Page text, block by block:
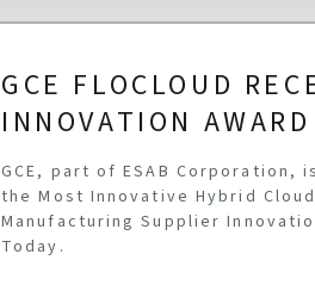
GCE FLOCLOUD
INNOVATION AWARD
GCE, part of ESAB Corporation,
the Most Innovative Hybrid
Manufacturing Supplier
Today.